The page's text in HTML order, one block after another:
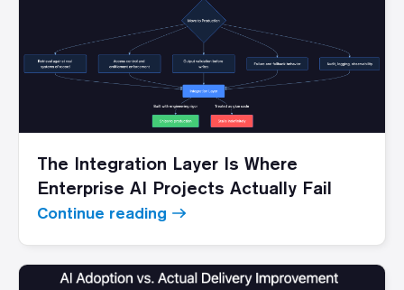
The Integration Layer Is Where
Enterprise AI Projects Actually Fail
Continue reading